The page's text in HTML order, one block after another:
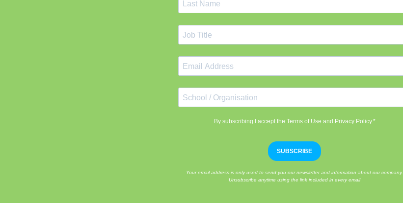
By subscribing I accept the Terms of Use and Privacy Policy.*
SUBSCRIBE
Your email address is only used to send you our newsletter and information about our company.
Unsubscribe anytime using the link included in every email